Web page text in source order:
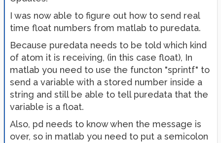
I was now able to figure out how to send real
time float numbers from matlab to puredata.
Because puredata needs to be told which kind
of atom it is receiving, (in this case float), In
matlab you need to use the functon "sprintf" to
send a variable with a stored number inside a
string and still be able to tell puredata that the
variable is a float.
Also, pd needs to know when the message is
over, so in matlab you need to put a semicolon